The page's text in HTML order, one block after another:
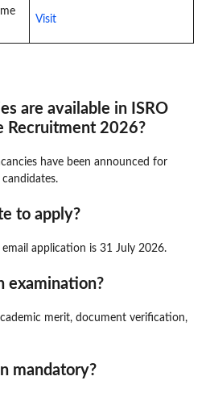
Visit
are available in ISRO
Recruitment 2026?
have been announced for
to apply?
application is 31 July 2026.
examination?
merit, document verification,
mandatory?